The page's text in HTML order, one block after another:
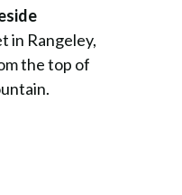
in Rangeley,
the top of